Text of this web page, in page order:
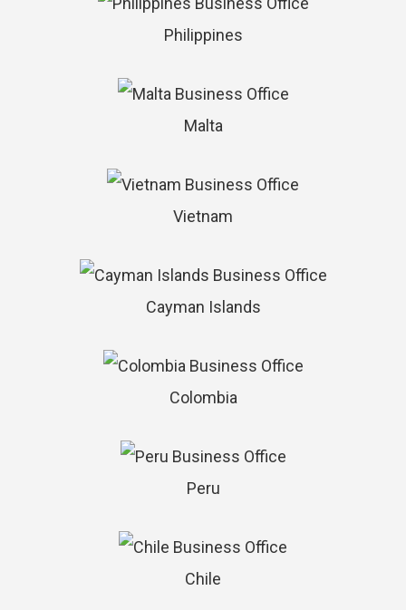
Philippines
Malta
Vietnam
Cayman Islands
Colombia
Peru
Chile